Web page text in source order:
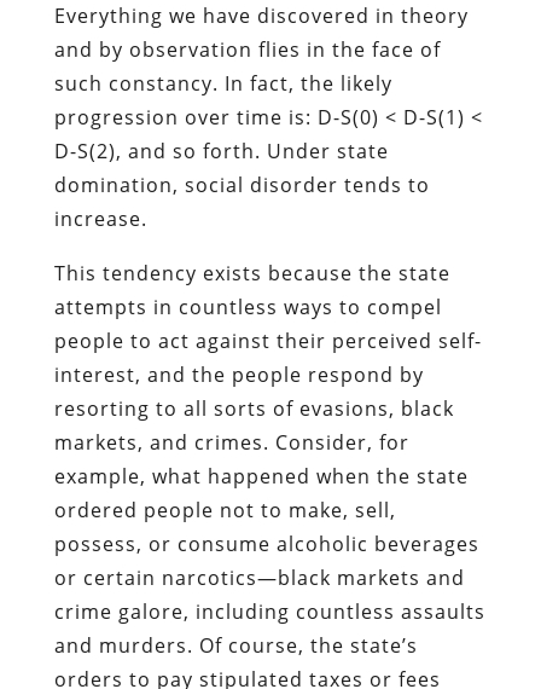
Everything we have discovered in theory
and by observation flies in the face of
such constancy. In fact, the likely
progression over time is: D-S(0) < D-S(1) <
D-S(2), and so forth. Under state
domination, social disorder tends to
increase.
This tendency exists because the state
attempts in countless ways to compel
people to act against their perceived self-
interest, and the people respond by
resorting to all sorts of evasions, black
markets, and crimes. Consider, for
example, what happened when the state
ordered people not to make, sell,
possess, or consume alcoholic beverages
or certain narcotics—black markets and
crime galore, including countless assaults
and murders. Of course, the state’s
orders to pay stipulated taxes or fees